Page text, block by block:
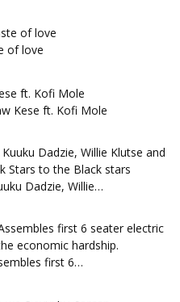
of love
Kese ft. Kofi Mole
Dadzie, Willie…
first 6…